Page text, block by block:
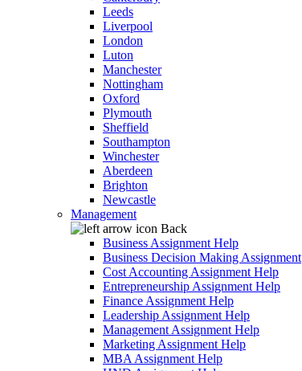
Leeds
Liverpool
London
Luton
Manchester
Nottingham
Oxford
Plymouth
Sheffield
Southampton
Winchester
Aberdeen
Brighton
Newcastle
Management
Back
Business Assignment Help
Business Decision Making Assignment
Cost Accounting Assignment Help
Entrepreneurship Assignment Help
Finance Assignment Help
Leadership Assignment Help
Management Assignment Help
Marketing Assignment Help
MBA Assignment Help